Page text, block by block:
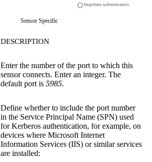
Sensor Specific
DESCRIPTION
Enter the number of the port to which this
sensor connects. Enter an integer. The
default port is 5985.
Define whether to include the port number
in the Service Principal Name (SPN) used
for Kerberos authentication, for example, on
devices where Microsoft Internet
Information Services (IIS) or similar services
are installed: